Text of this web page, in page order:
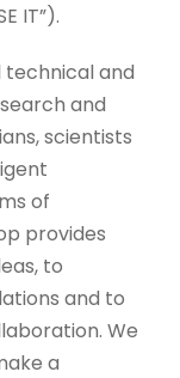
IT”).
technical and
and
scientists
of
provides
to
and to
We
a